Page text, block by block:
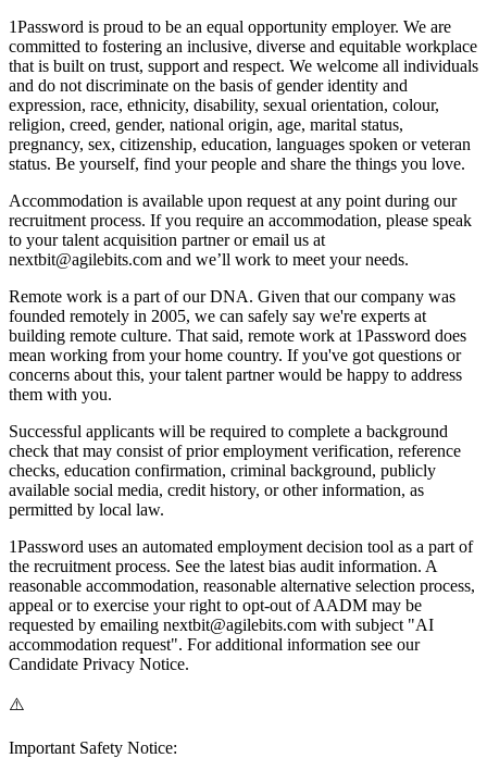
1Password is proud to be an equal opportunity employer. We are
committed to fostering an inclusive, diverse and equitable workplace
that is built on trust, support and respect. We welcome all individuals
and do not discriminate on the basis of gender identity and
expression, race, ethnicity, disability, sexual orientation, colour,
religion, creed, gender, national origin, age, marital status,
pregnancy, sex, citizenship, education, languages spoken or veteran
status. Be yourself, find your people and share the things you love.
Accommodation is available upon request at any point during our
recruitment process. If you require an accommodation, please speak
to your talent acquisition partner or email us at
nextbit@agilebits.com and we’ll work to meet your needs.
Remote work is a part of our DNA. Given that our company was
founded remotely in 2005, we can safely say we're experts at
building remote culture. That said, remote work at 1Password does
mean working from your home country. If you've got questions or
concerns about this, your talent partner would be happy to address
them with you.
Successful applicants will be required to complete a background
check that may consist of prior employment verification, reference
checks, education confirmation, criminal background, publicly
available social media, credit history, or other information, as
permitted by local law.
1Password uses an automated employment decision tool as a part of
the recruitment process. See the latest bias audit information. A
reasonable accommodation, reasonable alternative selection process,
appeal or to exercise your right to opt-out of AADM may be
requested by emailing nextbit@agilebits.com with subject "AI
accommodation request". For additional information see our
Candidate Privacy Notice.
⚠️
Important Safety Notice: